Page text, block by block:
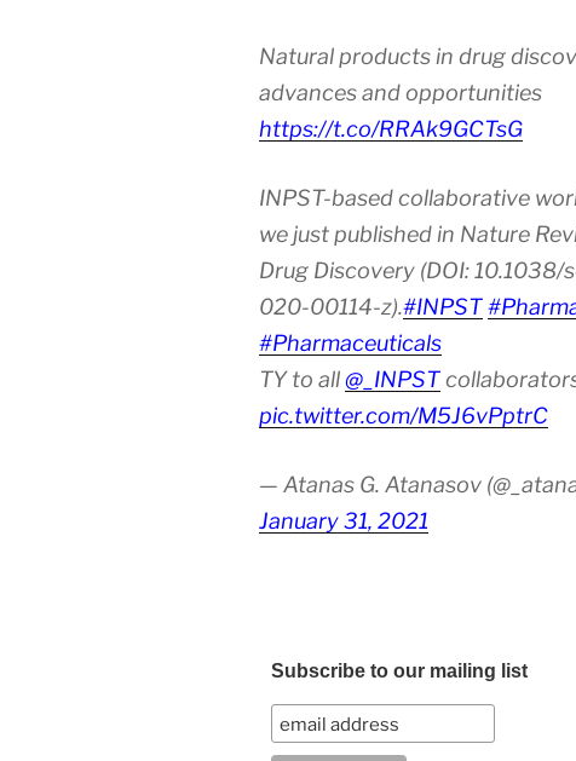
Natural products in drug
advances and opportunities
https://t.co/RRAk9GCTsG
INPST-based collaborative
we just published in Nature
Drug Discovery (DOI: 10.1038/
020-00114-z).#INPST
#Pharmaceuticals
TY to all@_INPST
pic.twitter.com/M5J6vPptrC
— Atanas G. Atanasov
January 31, 2021
Subscribe to our mailing list